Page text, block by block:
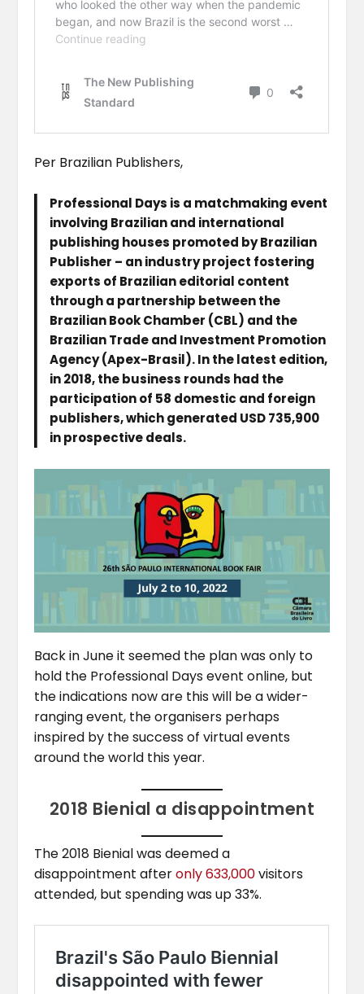
Per Brazilian Publishers,
Professional Days is a matchmaking event
involving Brazilian and international
publishing houses promoted by Brazilian
Publisher – an industry project fostering
exports of Brazilian editorial content
through a partnership between the
Brazilian Book Chamber (CBL) and the
Brazilian Trade and Investment Promotion
Agency (Apex-Brasil). In the latest edition,
in 2018, the business rounds had the
participation of 58 domestic and foreign
publishers, which generated USD 735,900
in prospective deals.
Back in June it seemed the plan was only to
hold the Professional Days event online, but
the indications now are this will be a wider-
ranging event, the organisers perhaps
inspired by the success of virtual events
around the world this year.
2018 Bienial a disappointment
The 2018 Bienial was deemed a
disappointment afteronly 633,000visitors
attended, but spending was up 33%.